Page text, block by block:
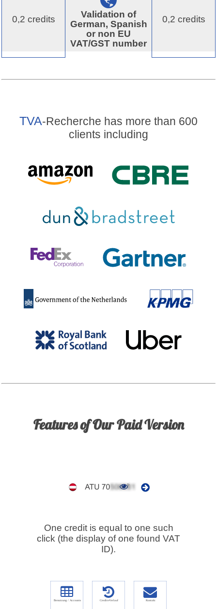
0,2 credits
Validation of
German, Spanish
or non EU
VAT/GST number
0,2 credits
TVA-Recherche has more than 600
clients including
Features of Our Paid Version
One credit is equal to one such
click (the display of one found VAT
ID).